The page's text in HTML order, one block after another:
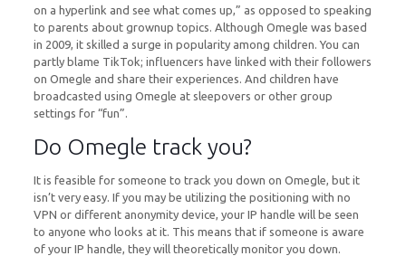
on a hyperlink and see what comes up,” as opposed to speaking
to parents about grownup topics. Although Omegle was based
in 2009, it skilled a surge in popularity among children. You can
partly blame TikTok; influencers have linked with their followers
on Omegle and share their experiences. And children have
broadcasted using Omegle at sleepovers or other group
settings for “fun”.
Do Omegle track you?
It is feasible for someone to track you down on Omegle, but it
isn’t very easy. If you may be utilizing the positioning with no
VPN or different anonymity device, your IP handle will be seen
to anyone who looks at it. This means that if someone is aware
of your IP handle, they will theoretically monitor you down.